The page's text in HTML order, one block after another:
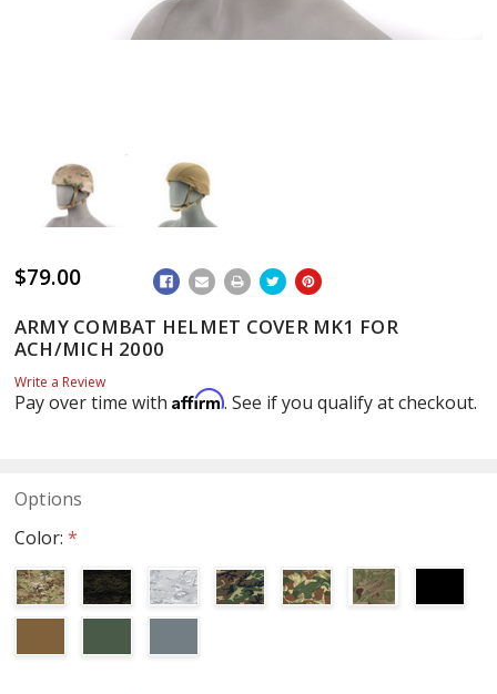
$79.00
WISH
LIST
ARMY COMBAT HELMET COVER MK1 FOR
ACH/MICH 2000
Write a Review
Pay over time with Affirm. See if you qualify at checkout.
Options
Color: *